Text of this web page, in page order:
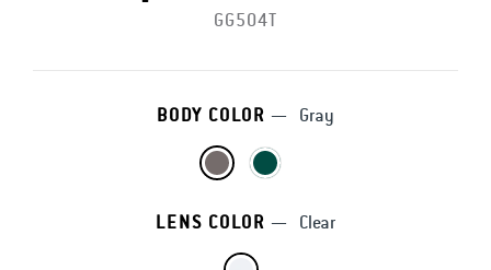
GG504T
BODY COLOR — Gray
LENS COLOR — Clear